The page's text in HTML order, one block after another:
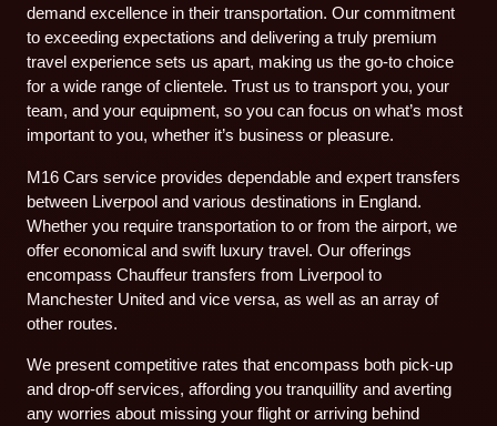
demand excellence in their transportation. Our commitment
to exceeding expectations and delivering a truly premium
travel experience sets us apart, making us the go-to choice
for a wide range of clientele. Trust us to transport you, your
team, and your equipment, so you can focus on what’s most
important to you, whether it’s business or pleasure.
M16 Cars service provides dependable and expert transfers
between Liverpool and various destinations in England.
Whether you require transportation to or from the airport, we
offer economical and swift luxury travel. Our offerings
encompass Chauffeur transfers from Liverpool to
Manchester United and vice versa, as well as an array of
other routes.
We present competitive rates that encompass both pick-up
and drop-off services, affording you tranquillity and averting
any worries about missing your flight or arriving behind